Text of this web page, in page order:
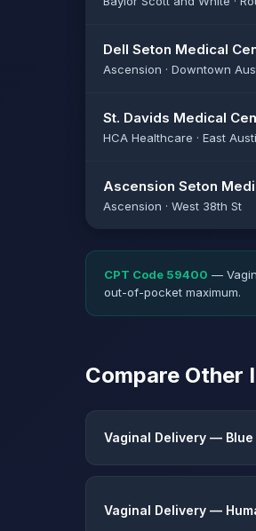
Dell Seton Medical
Ascension · Downtown
St. Davids Medical
HCA Healthcare · East
Ascension Seton
Ascension · West 38th St
CPT Code 59400 —
out-of-pocket maximum.
Compare Other
Vaginal Delivery —
Vaginal Delivery —